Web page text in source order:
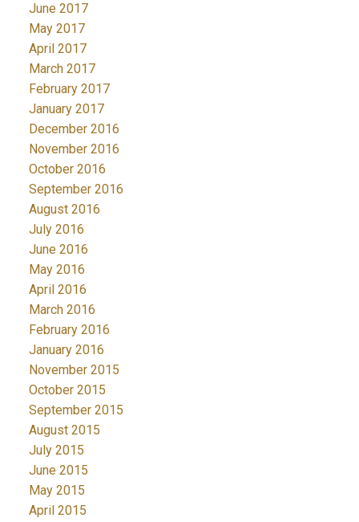
June 2017
May 2017
April 2017
March 2017
February 2017
January 2017
December 2016
November 2016
October 2016
September 2016
August 2016
July 2016
June 2016
May 2016
April 2016
March 2016
February 2016
January 2016
November 2015
October 2015
September 2015
August 2015
July 2015
June 2015
May 2015
April 2015